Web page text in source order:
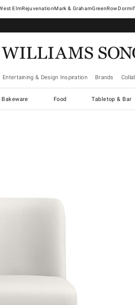
ElmRejuvenationMark & GrahamGreenRow
Entertaining & Design Inspiration Brands
Bakeware Food Tabletop & Bar